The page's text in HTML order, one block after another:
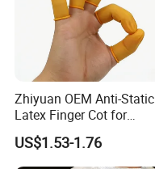
Zhiyuan OEM Anti-Static
Latex Finger Cot for
Electronics Industry
Protector
US$1.53-1.76